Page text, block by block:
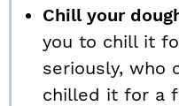
Chill your
you to chill it
seriously, who
chilled it for a